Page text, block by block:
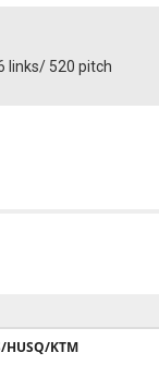
links/ 520 pitch
HUSQ/KTM